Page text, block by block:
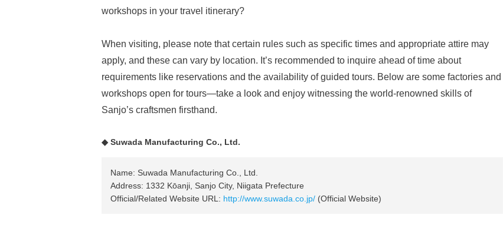
workshops in your travel itinerary?
When visiting, please note that certain rules such as specific times and appropriate attire may
apply, and these can vary by location. It’s recommended to inquire ahead of time about
requirements like reservations and the availability of guided tours. Below are some factories and
workshops open for tours—take a look and enjoy witnessing the world-renowned skills of
Sanjo’s craftsmen firsthand.
◆ Suwada Manufacturing Co., Ltd.
Name: Suwada Manufacturing Co., Ltd.
Address: 1332 Kōanji, Sanjo City, Niigata Prefecture
Official/Related Website URL: http://www.suwada.co.jp/ (Official Website)